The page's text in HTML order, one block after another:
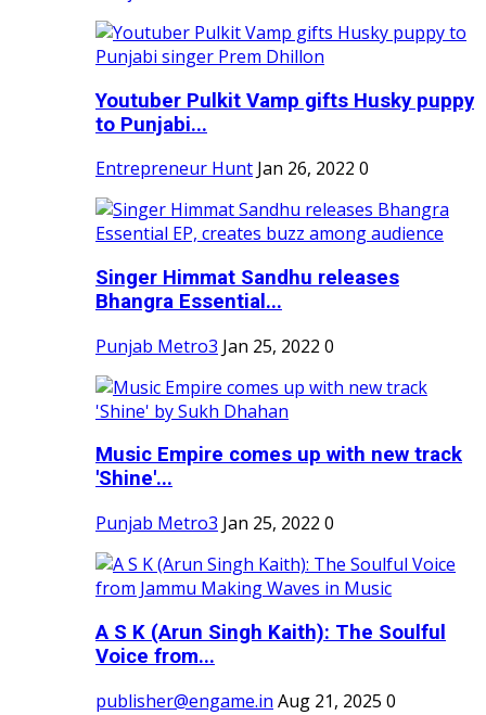
Youtuber Pulkit Vamp gifts Husky puppy
to Punjabi...
Entrepreneur Hunt Jan 26, 2022 0
Singer Himmat Sandhu releases
Bhangra Essential...
Punjab Metro3 Jan 25, 2022 0
Music Empire comes up with new track
'Shine'...
Punjab Metro3 Jan 25, 2022 0
A S K (Arun Singh Kaith): The Soulful
Voice from...
publisher@engame.in Aug 21, 2025 0